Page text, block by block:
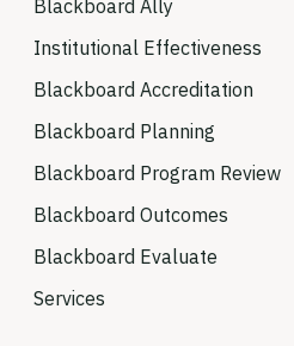
Blackboard Ally
Institutional Effectiveness
Blackboard Accreditation
Blackboard Planning
Blackboard Program Review
Blackboard Outcomes
Blackboard Evaluate
Services